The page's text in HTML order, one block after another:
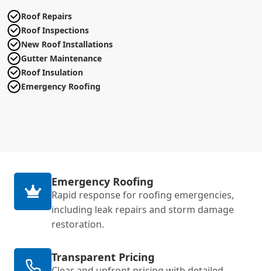
Roof Repairs
Roof Inspections
New Roof Installations
Gutter Maintenance
Roof Insulation
Emergency Roofing
Emergency Roofing
Rapid response for roofing emergencies,
including leak repairs and storm damage
restoration.
Transparent Pricing